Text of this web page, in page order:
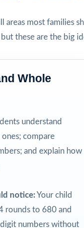
areas most families
these are the big
Whole
understand
ones; compare
and explain how
notice:Your child
rounds to 680 and
numbers without